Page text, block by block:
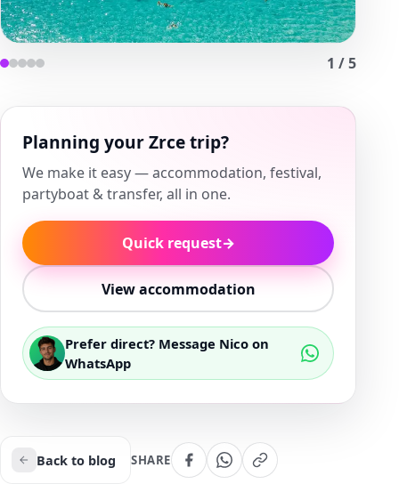
1 /5
Planning your Zrce trip?
We make it easy — accommodation, festival,
partyboat & transfer, all in one.
Quick request→
View accommodation
Prefer direct? Message Nico on
WhatsApp
Back to blog SHARE